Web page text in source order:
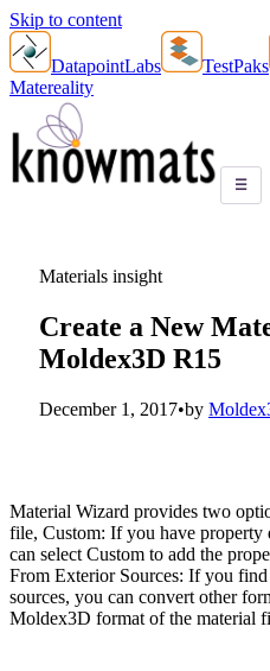
Skip to content
DatapointLabs TestPaks
Matereality
☰
Materials insight
Create a New
Moldex3D R15
December 1, 2017•by
Material Wizard provides two
file, Custom: If you have property
can select Custom to add the
From Exterior Sources: If you
sources, you can convert other
Moldex3D format of the material